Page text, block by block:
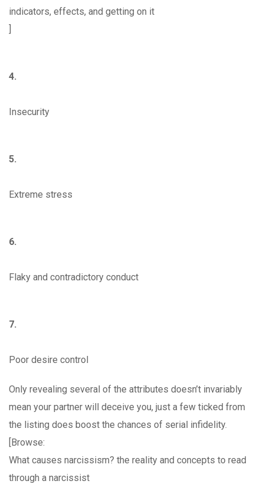
indicators, effects, and getting on it
]
4.
Insecurity
5.
Extreme stress
6.
Flaky and contradictory conduct
7.
Poor desire control
Only revealing several of the attributes doesn’t invariably
mean your partner will deceive you, just a few ticked from
the listing does boost the chances of serial infidelity.
[Browse:
What causes narcissism? the reality and concepts to read
through a narcissist